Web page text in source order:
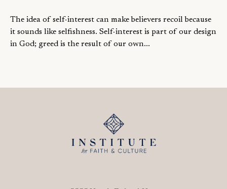
The idea of self-interest can make believers recoil because
it sounds like selfishness. Self-interest is part of our design
in God; greed is the result of our own...